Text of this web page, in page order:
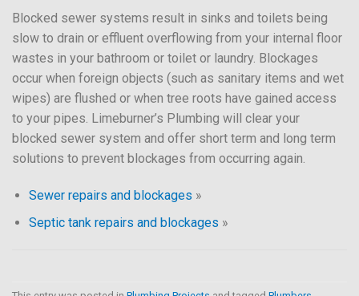
Blocked sewer systems result in sinks and toilets being
slow to drain or effluent overflowing from your internal floor
wastes in your bathroom or toilet or laundry. Blockages
occur when foreign objects (such as sanitary items and wet
wipes) are flushed or when tree roots have gained access
to your pipes. Limeburner’s Plumbing will clear your
blocked sewer system and offer short term and long term
solutions to prevent blockages from occurring again.
Sewer repairs and blockages »
Septic tank repairs and blockages »